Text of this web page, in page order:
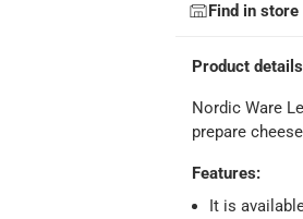
Find in store
Product
Nordic Ware
prepare
Features:
It is